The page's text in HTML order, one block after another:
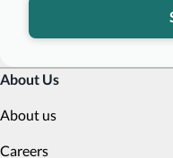
About Us
About us
Careers